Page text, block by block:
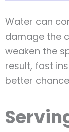
Water can
damage the
weaken the
result, fast
better